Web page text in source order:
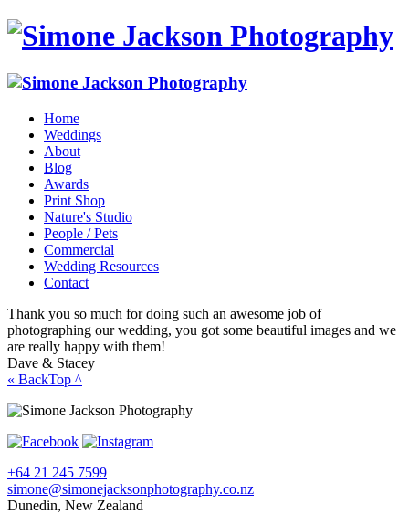
Home
Weddings
About
Blog
Awards
Print Shop
Nature's Studio
People / Pets
Commercial
Wedding Resources
Contact
Thank you so much for doing such an awesome job of
photographing our wedding, you got some beautiful images and we
are really happy with them!
Dave & Stacey
« BackTop ^
+64 21 245 7599
simone@simonejacksonphotography.co.nz
Dunedin, New Zealand